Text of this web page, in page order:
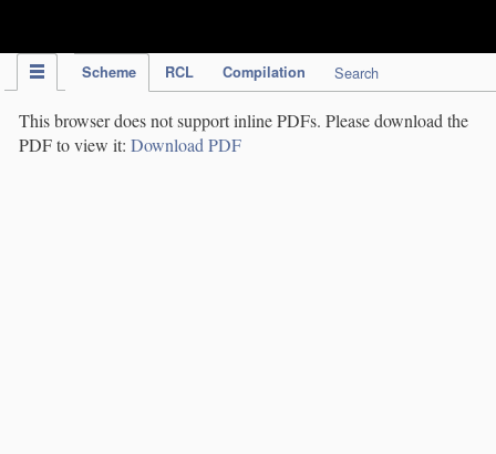
Scheme RCL Compilation Search
This browser does not support inline PDFs. Please download the
PDF to view it: Download PDF